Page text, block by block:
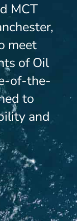
MCT
meet
of Oil
of-the-
to
and